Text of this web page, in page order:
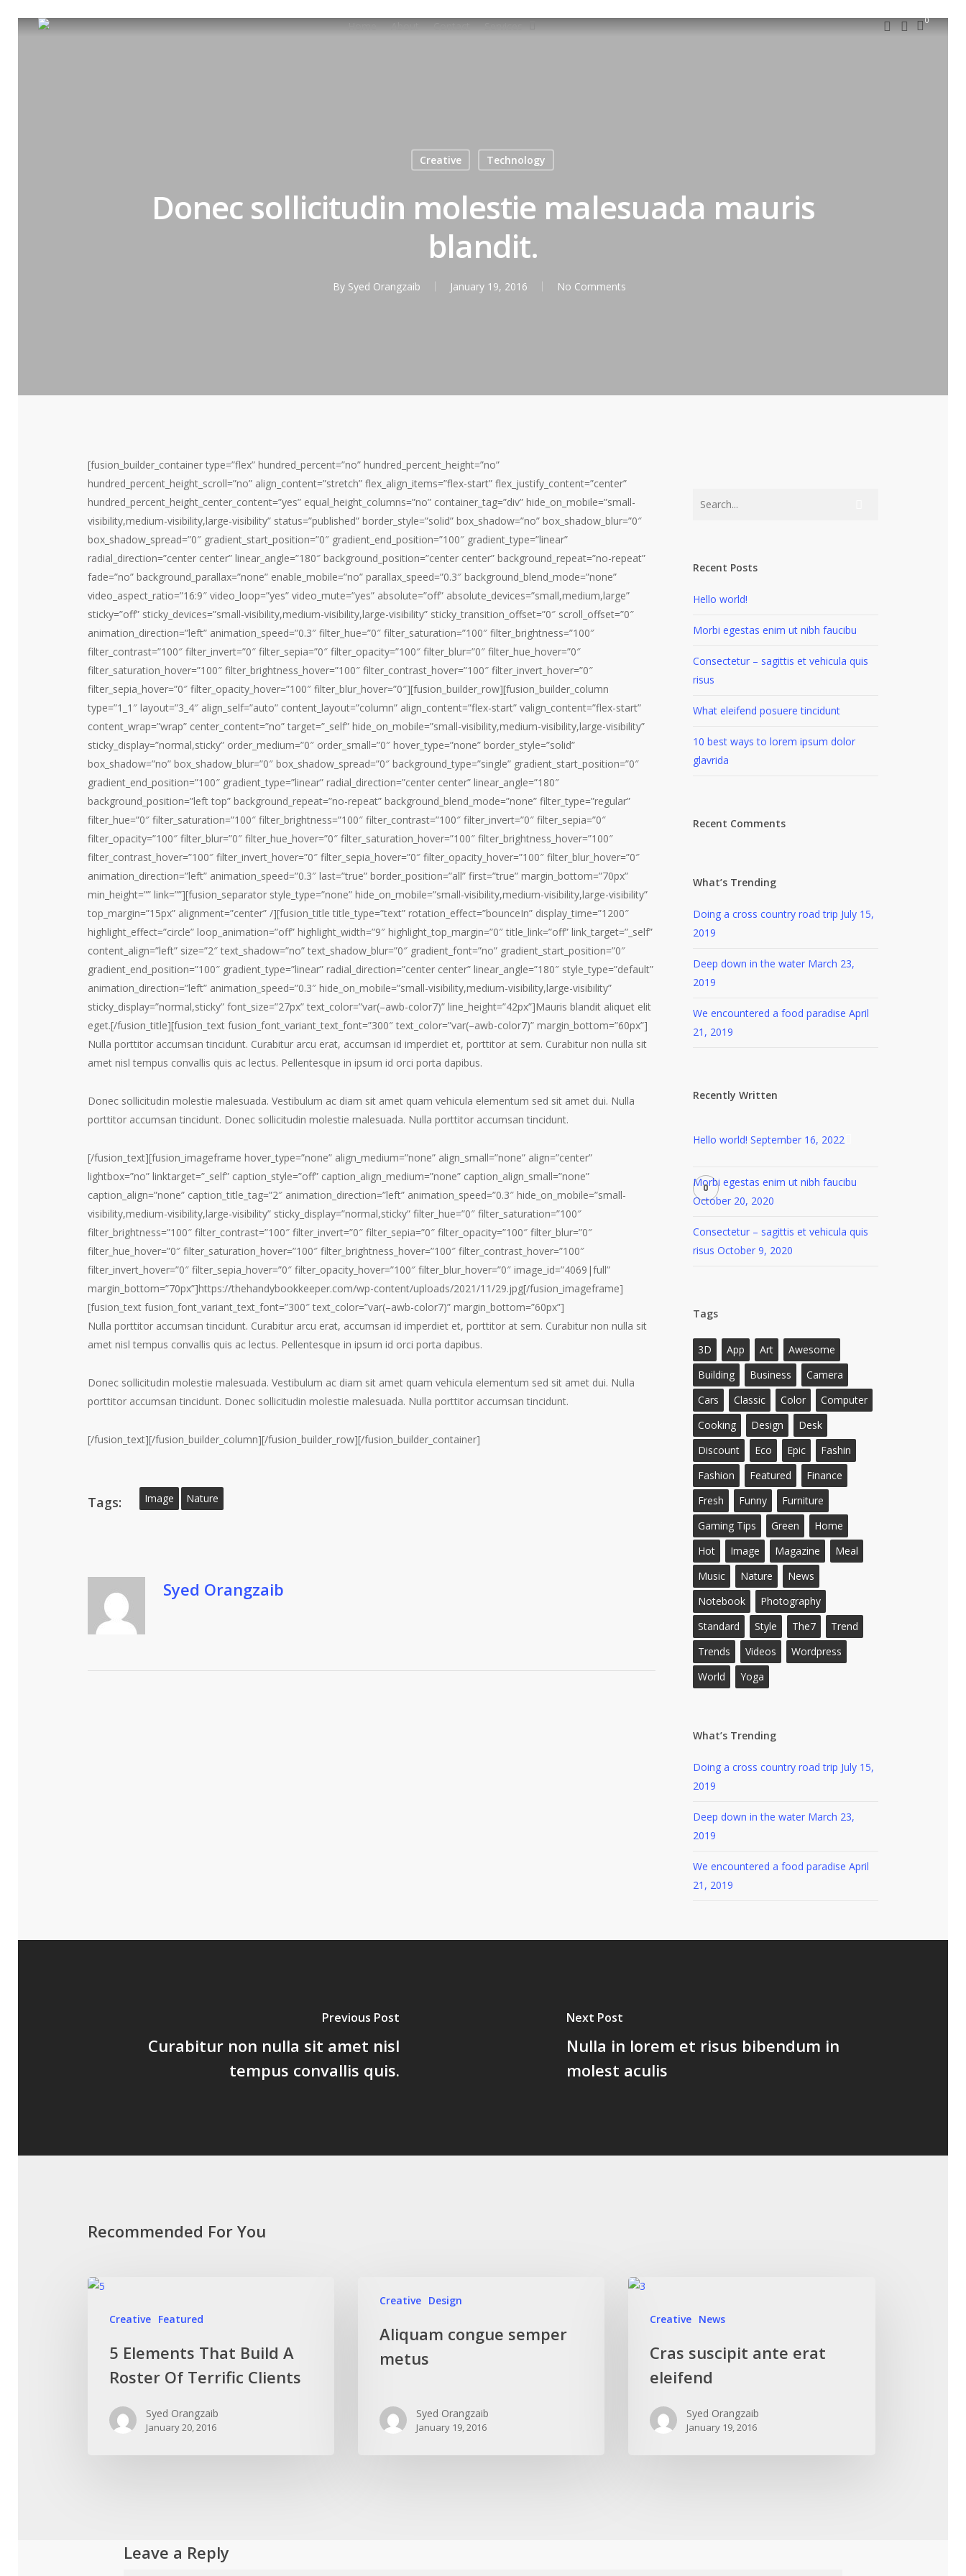
Home About Contact Services 0
Creative Technology
Donec sollicitudin molestie malesuada mauris
blandit.
By Syed Orangzaib January 19, 2016 No Comments
[fusion_builder_container type=”flex” hundred_percent=”no” hundred_percent_height=”no”
hundred_percent_height_scroll=”no” align_content=”stretch” flex_align_items=”flex-start” flex_justify_content=”center”
hundred_percent_height_center_content=”yes” equal_height_columns=”no” container_tag=”div” hide_on_mobile=”small-
visibility,medium-visibility,large-visibility” status=”published” border_style=”solid” box_shadow=”no” box_shadow_blur=”0″
box_shadow_spread=”0″ gradient_start_position=”0″ gradient_end_position=”100″ gradient_type=”linear”
radial_direction=”center center” linear_angle=”180″ background_position=”center center” background_repeat=”no-repeat”
fade=”no” background_parallax=”none” enable_mobile=”no” parallax_speed=”0.3″ background_blend_mode=”none”
video_aspect_ratio=”16:9″ video_loop=”yes” video_mute=”yes” absolute=”off” absolute_devices=”small,medium,large”
sticky=”off” sticky_devices=”small-visibility,medium-visibility,large-visibility” sticky_transition_offset=”0″ scroll_offset=”0″
animation_direction=”left” animation_speed=”0.3″ filter_hue=”0″ filter_saturation=”100″ filter_brightness=”100″
filter_contrast=”100″ filter_invert=”0″ filter_sepia=”0″ filter_opacity=”100″ filter_blur=”0″ filter_hue_hover=”0″
filter_saturation_hover=”100″ filter_brightness_hover=”100″ filter_contrast_hover=”100″ filter_invert_hover=”0″
filter_sepia_hover=”0″ filter_opacity_hover=”100″ filter_blur_hover=”0″][fusion_builder_row][fusion_builder_column
type=”1_1″ layout=”3_4″ align_self=”auto” content_layout=”column” align_content=”flex-start” valign_content=”flex-start”
content_wrap=”wrap” center_content=”no” target=”_self” hide_on_mobile=”small-visibility,medium-visibility,large-visibility”
sticky_display=”normal,sticky” order_medium=”0″ order_small=”0″ hover_type=”none” border_style=”solid”
box_shadow=”no” box_shadow_blur=”0″ box_shadow_spread=”0″ background_type=”single” gradient_start_position=”0″
gradient_end_position=”100″ gradient_type=”linear” radial_direction=”center center” linear_angle=”180″
background_position=”left top” background_repeat=”no-repeat” background_blend_mode=”none” filter_type=”regular”
filter_hue=”0″ filter_saturation=”100″ filter_brightness=”100″ filter_contrast=”100″ filter_invert=”0″ filter_sepia=”0″
filter_opacity=”100″ filter_blur=”0″ filter_hue_hover=”0″ filter_saturation_hover=”100″ filter_brightness_hover=”100″
filter_contrast_hover=”100″ filter_invert_hover=”0″ filter_sepia_hover=”0″ filter_opacity_hover=”100″ filter_blur_hover=”0″
animation_direction=”left” animation_speed=”0.3″ last=”true” border_position=”all” first=”true” margin_bottom=”70px”
min_height=”” link=””][fusion_separator style_type=”none” hide_on_mobile=”small-visibility,medium-visibility,large-visibility”
top_margin=”15px” alignment=”center” /][fusion_title title_type=”text” rotation_effect=”bounceIn” display_time=”1200″
highlight_effect=”circle” loop_animation=”off” highlight_width=”9″ highlight_top_margin=”0″ title_link=”off” link_target=”_self”
content_align=”left” size=”2″ text_shadow=”no” text_shadow_blur=”0″ gradient_font=”no” gradient_start_position=”0″
gradient_end_position=”100″ gradient_type=”linear” radial_direction=”center center” linear_angle=”180″ style_type=”default”
animation_direction=”left” animation_speed=”0.3″ hide_on_mobile=”small-visibility,medium-visibility,large-visibility”
sticky_display=”normal,sticky” font_size=”27px” text_color=”var(–awb-color7)” line_height=”42px”]Mauris blandit aliquet elit
eget.[/fusion_title][fusion_text fusion_font_variant_text_font=”300″ text_color=”var(–awb-color7)” margin_bottom=”60px”]
Nulla porttitor accumsan tincidunt. Curabitur arcu erat, accumsan id imperdiet et, porttitor at sem. Curabitur non nulla sit
amet nisl tempus convallis quis ac lectus. Pellentesque in ipsum id orci porta dapibus.
Donec sollicitudin molestie malesuada. Vestibulum ac diam sit amet quam vehicula elementum sed sit amet dui. Nulla
porttitor accumsan tincidunt. Donec sollicitudin molestie malesuada. Nulla porttitor accumsan tincidunt.
[/fusion_text][fusion_imageframe hover_type=”none” align_medium=”none” align_small=”none” align=”center”
lightbox=”no” linktarget=”_self” caption_style=”off” caption_align_medium=”none” caption_align_small=”none”
caption_align=”none” caption_title_tag=”2″ animation_direction=”left” animation_speed=”0.3″ hide_on_mobile=”small-
visibility,medium-visibility,large-visibility” sticky_display=”normal,sticky” filter_hue=”0″ filter_saturation=”100″
filter_brightness=”100″ filter_contrast=”100″ filter_invert=”0″ filter_sepia=”0″ filter_opacity=”100″ filter_blur=”0″
filter_hue_hover=”0″ filter_saturation_hover=”100″ filter_brightness_hover=”100″ filter_contrast_hover=”100″
filter_invert_hover=”0″ filter_sepia_hover=”0″ filter_opacity_hover=”100″ filter_blur_hover=”0″ image_id=”4069|full”
margin_bottom=”70px”]https://thehandybookkeeper.com/wp-content/uploads/2021/11/29.jpg[/fusion_imageframe]
[fusion_text fusion_font_variant_text_font=”300″ text_color=”var(–awb-color7)” margin_bottom=”60px”]
Nulla porttitor accumsan tincidunt. Curabitur arcu erat, accumsan id imperdiet et, porttitor at sem. Curabitur non nulla sit
amet nisl tempus convallis quis ac lectus. Pellentesque in ipsum id orci porta dapibus.
Donec sollicitudin molestie malesuada. Vestibulum ac diam sit amet quam vehicula elementum sed sit amet dui. Nulla
porttitor accumsan tincidunt. Donec sollicitudin molestie malesuada. Nulla porttitor accumsan tincidunt.
[/fusion_text][/fusion_builder_column][/fusion_builder_row][/fusion_builder_container]
Tags: Image Nature
Syed Orangzaib
Recent Posts
Hello world!
Morbi egestas enim ut nibh faucibu
Consectetur – sagittis et vehicula quis
risus
What eleifend posuere tincidunt
10 best ways to lorem ipsum dolor
glavrida
Recent Comments
What’s Trending
Doing a cross country road trip July 15,
2019
Deep down in the water March 23,
2019
We encountered a food paradise April
21, 2019
Recently Written
Hello world! September 16, 2022
Morbi egestas enim ut nibh faucibu
October 20, 2020
Consectetur – sagittis et vehicula quis
risus October 9, 2020
Tags
3D App Art
Awesome
Building
Business
Camera
Cars
Classic Color
Computer
Cooking
Design
Desk
Discount
Eco Epic
Fashin
Fashion
Featured
Finance
Fresh
Funny
Furniture
Gaming Tips
Green
Home
Hot
Image Magazine
Meal
Music
Nature
News
Notebook
Photography
Standard
Style The7
Trend
Trends
Videos
Wordpress
World
Yoga
What’s Trending
Doing a cross country road trip July 15,
2019
Deep down in the water March 23,
2019
We encountered a food paradise April
21, 2019
Previous Post
Curabitur non nulla sit amet nisl
tempus convallis quis.
Next Post
Nulla in lorem et risus bibendum in
molest aculis
Recommended For You
Creative Featured
5 Elements That Build A
Roster Of Terrific Clients
Syed Orangzaib
January 20, 2016
Creative Design
Aliquam congue semper
metus
Syed Orangzaib
January 19, 2016
Creative News
Cras suscipit ante erat
eleifend
Syed Orangzaib
January 19, 2016
Leave a Reply